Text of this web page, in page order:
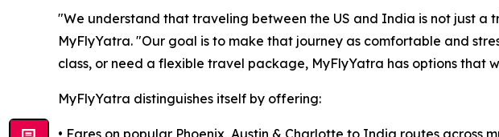
"We understand that traveling between the US and India is not just a
MyFlyYatra. "Our goal is to make that journey as comfortable and
class, or need a flexible travel package, MyFlyYatra has options that
MyFlyYatra distinguishes itself by offering: